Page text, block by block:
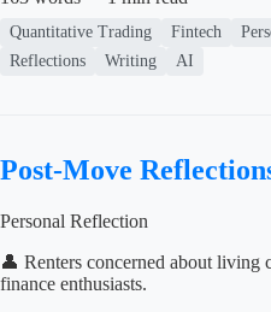
Quantitative Trading Fintech
Reflections
Writing AI
Post-Move
Personal Reflection
👤 Renters concerned about living
finance enthusiasts.